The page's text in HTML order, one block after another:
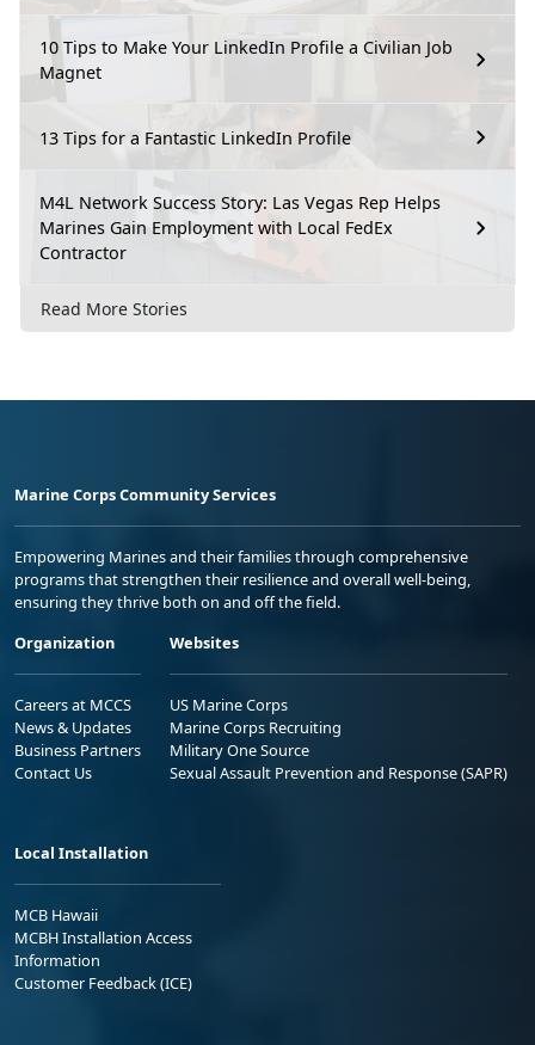
10 Tips to Make Your LinkedIn Profile a Civilian Job
Magnet
13 Tips for a Fantastic LinkedIn Profile
M4L Network Success Story: Las Vegas Rep Helps
Marines Gain Employment with Local FedEx
Contractor
Read More Stories
Marine Corps Community Services
Empowering Marines and their families through comprehensive
programs that strengthen their resilience and overall well-being,
ensuring they thrive both on and off the field.
Organization
Careers at MCCS
News & Updates
Business Partners
Contact Us
Websites
US Marine Corps
Marine Corps Recruiting
Military One Source
Sexual Assault Prevention and Response (SAPR)
Local Installation
MCB Hawaii
MCBH Installation Access
Information
Customer Feedback (ICE)